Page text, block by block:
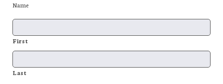
Name
First
Last